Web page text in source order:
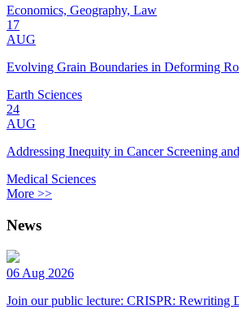
Economics, Geography, Law
17
AUG
Evolving Grain Boundaries in Deforming
Earth Sciences
24
AUG
Addressing Inequity in Cancer Screening
Medical Sciences
More >>
News
06 Aug 2026
Join our public lecture: CRISPR: Rewriting